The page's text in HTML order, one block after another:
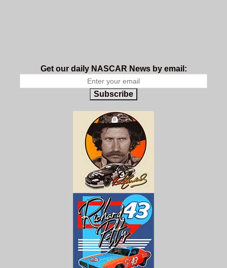
Get our daily NASCAR News by email:
Subscribe